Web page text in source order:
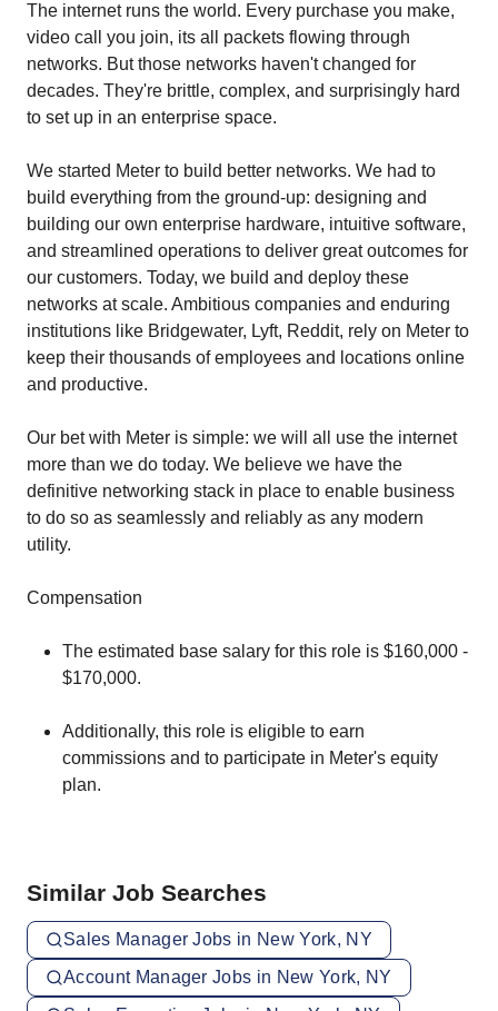
The internet runs the world. Every purchase you make,
video call you join, its all packets flowing through
networks. But those networks haven't changed for
decades. They're brittle, complex, and surprisingly hard
to set up in an enterprise space.
We started Meter to build better networks. We had to
build everything from the ground-up: designing and
building our own enterprise hardware, intuitive software,
and streamlined operations to deliver great outcomes for
our customers. Today, we build and deploy these
networks at scale. Ambitious companies and enduring
institutions like Bridgewater, Lyft, Reddit, rely on Meter to
keep their thousands of employees and locations online
and productive.
Our bet with Meter is simple: we will all use the internet
more than we do today. We believe we have the
definitive networking stack in place to enable business
to do so as seamlessly and reliably as any modern
utility.
Compensation
The estimated base salary for this role is $160,000 -
$170,000.
Additionally, this role is eligible to earn
commissions and to participate in Meter's equity
plan.
Similar Job Searches
Sales Manager Jobs in New York, NY
Account Manager Jobs in New York, NY